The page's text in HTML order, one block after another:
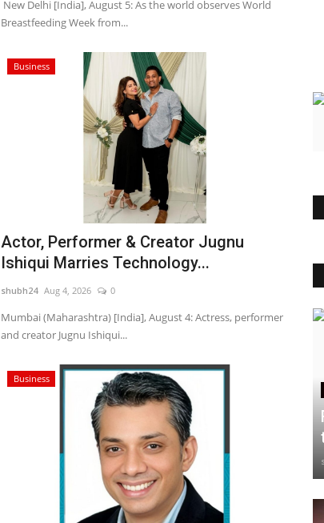
New Delhi [India], August 5: As the world observes World
Breastfeeding Week from...
Business
Actor, Performer & Creator Jugnu
Ishiqui Marries Technology...
shubh24 Aug 4, 2026 0
Mumbai (Maharashtra) [India], August 4: Actress, performer
and creator Jugnu Ishiqui...
Business